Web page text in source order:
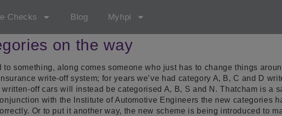
Checks Blog Myhpi
on the way
to something, along comes someone who just has to change things
write-off system; for years we’ve had category A, B, C and D
off cars will instead be categorised A, B, S and N. Thatcham is a
with the Institute of Automotive Engineers the new categories
Or to put it another way, the new scheme is being introduced to